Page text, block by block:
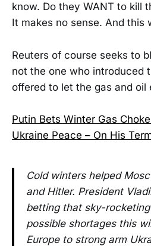
know. Do they WANT to kill
It makes no sense. And this
Reuters of course seeks to
not the one who introduced
offered to let the gas and oil
Putin Bets Winter Gas
Ukraine Peace – On His
Cold winters helped
and Hitler. President
betting that sky-
possible shortages this
Europe to strong arm